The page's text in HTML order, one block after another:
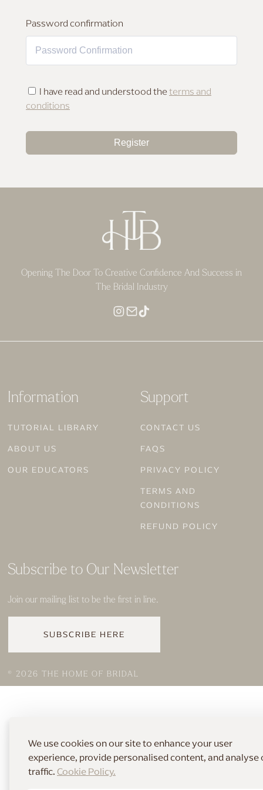
We use cookies on our site to enhance your user
experience, provide personalised content, and analyse
traffic. Cookie Policy.
MAKEUP FOR DEEP SKIN
Password confirmation
I have read and understood theterms and
conditions
Register
Opening The Door To Creative Confidence And Success in
The Bridal Industry
Information
TUTORIAL LIBRARY
ABOUT US
OUR EDUCATORS
Support
CONTACT US
FAQS
PRIVACY POLICY
TERMS AND
CONDITIONS
REFUND POLICY
Subscribe to Our Newsletter
Join our mailing list to be the first in line.
SUBSCRIBE HERE
© 2026 THE HOME OF BRIDAL